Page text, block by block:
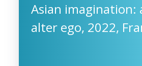
Asian imagination:
alter ego, 2022,